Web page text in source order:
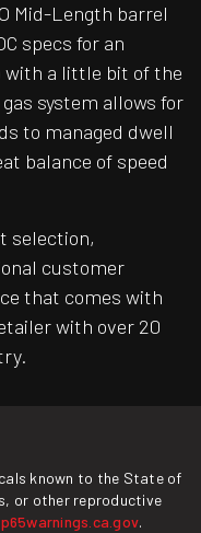
Mid-Length barrel
specs for an
with a little bit of the
system allows for
to managed dwell
balance of speed
selection,
customer
that comes with
with over 20
known to the State of
or other reproductive
.